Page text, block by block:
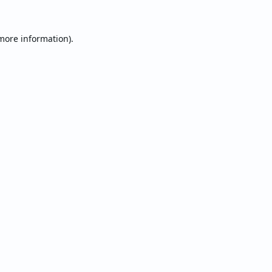
information).